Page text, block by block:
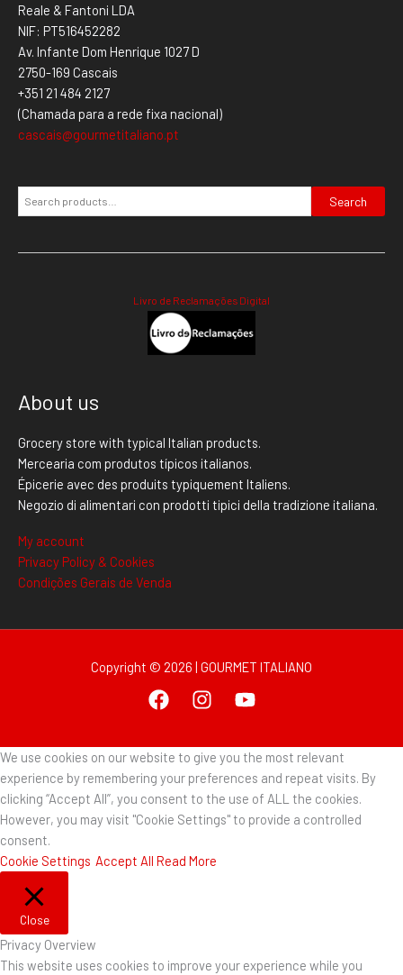
Reale & Fantoni LDA
NIF: PT516452282
Av. Infante Dom Henrique 1027 D
2750-169 Cascais
+351 21 484 2127
(Chamada para a rede fixa nacional)
cascais@gourmetitaliano.pt
Search
Livro de Reclamações Digital
About us
Grocery store with typical Italian products.
Mercearia com produtos típicos italianos.
Épicerie avec des produits typiquement Italiens.
Negozio di alimentari con prodotti tipici della tradizione italiana.
My account
Privacy Policy & Cookies
Condições Gerais de Venda
Copyright © 2026 | GOURMET ITALIANO
We use cookies on our website to give you the most relevant
experience by remembering your preferences and repeat visits. By
clicking “Accept All”, you consent to the use of ALL the cookies.
However, you may visit "Cookie Settings" to provide a controlled
consent.
Cookie Settings Accept All Read More
Close
Privacy Overview
This website uses cookies to improve your experience while you